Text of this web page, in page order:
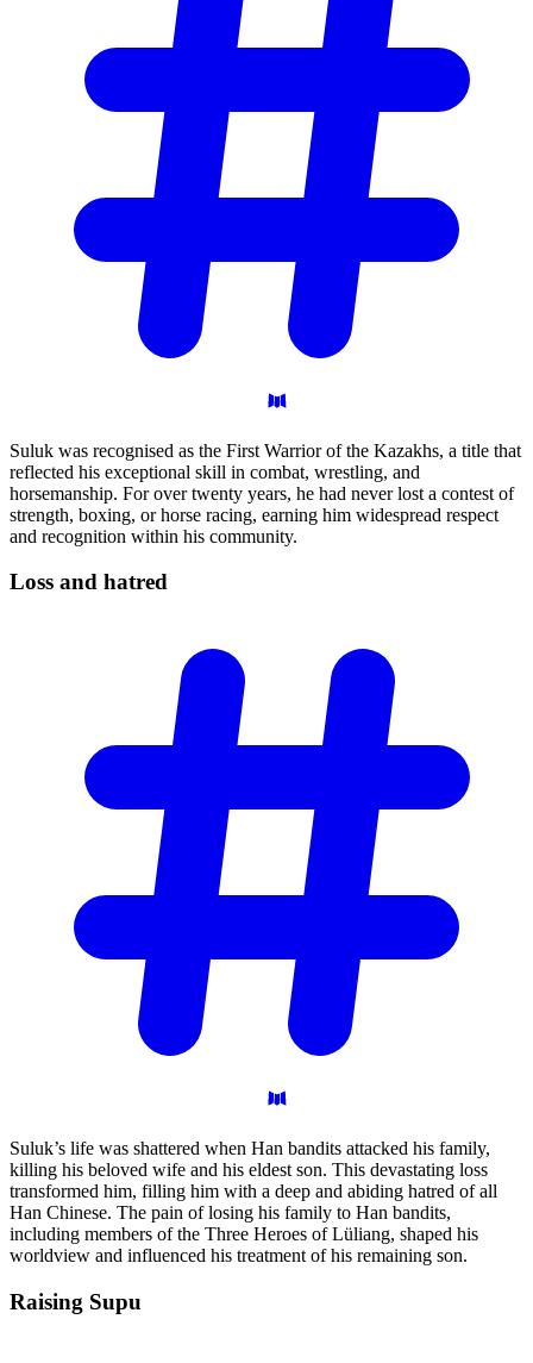
Suluk was recognised as the First Warrior of the Kazakhs, a title that
reflected his exceptional skill in combat, wrestling, and
horsemanship. For over twenty years, he had never lost a contest of
strength, boxing, or horse racing, earning him widespread respect
and recognition within his community.
Loss and hatred
Suluk’s life was shattered when Han bandits attacked his family,
killing his beloved wife and his eldest son. This devastating loss
transformed him, filling him with a deep and abiding hatred of all
Han Chinese. The pain of losing his family to Han bandits,
including members of the Three Heroes of Lüliang, shaped his
worldview and influenced his treatment of his remaining son.
Raising Supu